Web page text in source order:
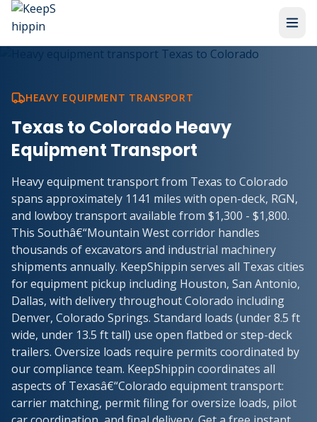
HEAVY EQUIPMENT TRANSPORT
Texas to Colorado Heavy
Equipment Transport
Heavy equipment transport from Texas to Colorado
spans approximately 1141 miles with open-deck, RGN,
and lowboy transport available from $1,300 - $1,800.
This Southâ€“Mountain West corridor handles
thousands of excavators and industrial machinery
shipments annually. KeepShippin serves all Texas cities
for equipment pickup including Houston, San Antonio,
Dallas, with delivery throughout Colorado including
Denver, Colorado Springs. Standard loads (under 8.5 ft
wide, under 13.5 ft tall) use open flatbed or step-deck
trailers. Oversize loads require permits coordinated by
our compliance team. KeepShippin coordinates all
aspects of Texasâ€“Colorado equipment transport:
carrier matching, permit filing for oversize loads, pilot